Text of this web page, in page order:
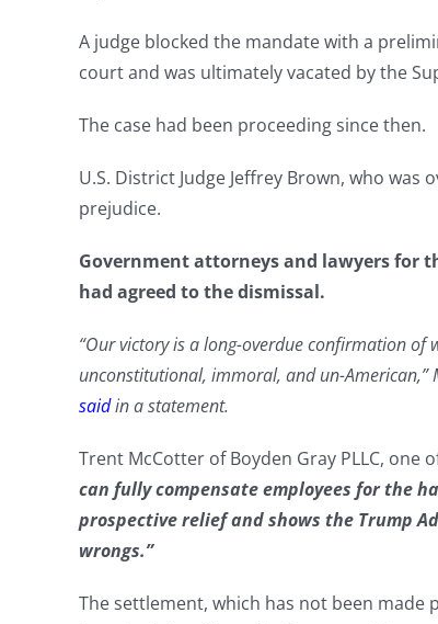
A judge blocked the mandate with a
court and was ultimately vacated by the
The case had been proceeding since then.
U.S. District Judge Jeffrey Brown, who was
prejudice.
Government attorneys and lawyers for
had agreed to the dismissal.
“Our victory is a long-overdue confirmation of
unconstitutional, immoral, and un-American,”
saidin a statement.
Trent McCotter of Boyden Gray PLLC,
can fully compensate employees for the
prospective relief and shows the Trump
wrongs.”
The settlement, which has not been